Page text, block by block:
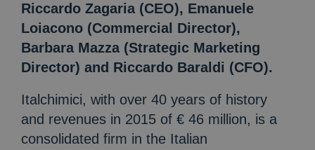
Riccardo Zagaria (CEO), Emanuele
Loiacono (Commercial Director),
Barbara Mazza (Strategic Marketing
Director) and Riccardo Baraldi (CFO).
Italchimici, with over 40 years of history
and revenues in 2015 of € 46 million, is a
consolidated firm in the Italian